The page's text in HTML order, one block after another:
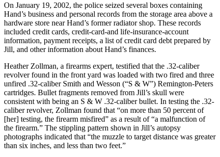
On January 19, 2002, the police seized several boxes containing
Hand’s business and personal records from the storage area above a
hardware store near Hand’s former radiator shop. These records
included credit cards, credit-card-and life-insurance-account
information, payment receipts, a list of credit card debt prepared by
Jill, and other information about Hand’s finances.
Heather Zollman, a firearms expert, testified that the .32-caliber
revolver found in the front yard was loaded with two fired and three
unfired .32-caliber Smith and Wesson (“S & W”) Remington-Peters
cartridges. Bullet fragments removed from Jill’s skull were
consistent with being an S & W .32-caliber bullet. In testing the .32-
caliber revolver, Zollman found that “on more than 50 percent of
[her] testing, the firearm misfired” as a result of “a malfunction of
the firearm.” The stippling pattern shown in Jill’s autopsy
photographs indicated that “the muzzle to target distance was greater
than six inches, and less than two feet.”